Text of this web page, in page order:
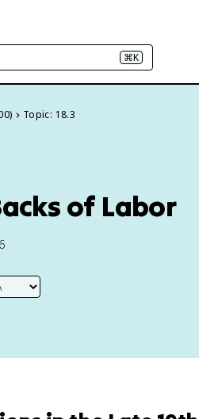
⌘K
Topic: 18.3
of Labor